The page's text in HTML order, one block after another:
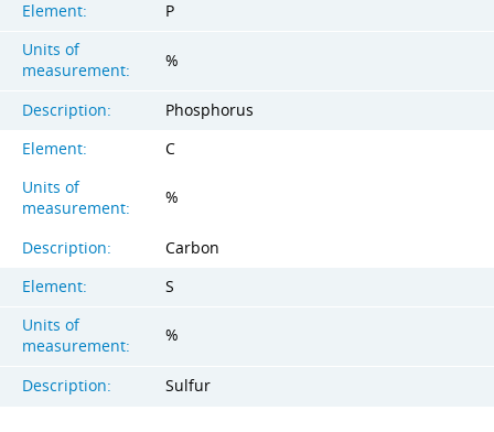
Element:
P
Units of
measurement:
%
Description:
Phosphorus
Element:
C
Units of
measurement:
%
Description:
Carbon
Element:
S
Units of
measurement:
%
Description: Sulfur